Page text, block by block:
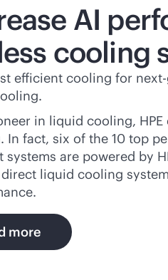
AI
cooling
efficient cooling for
in liquid cooling,
In fact, six of the 10 top
systems are powered by
liquid cooling
more